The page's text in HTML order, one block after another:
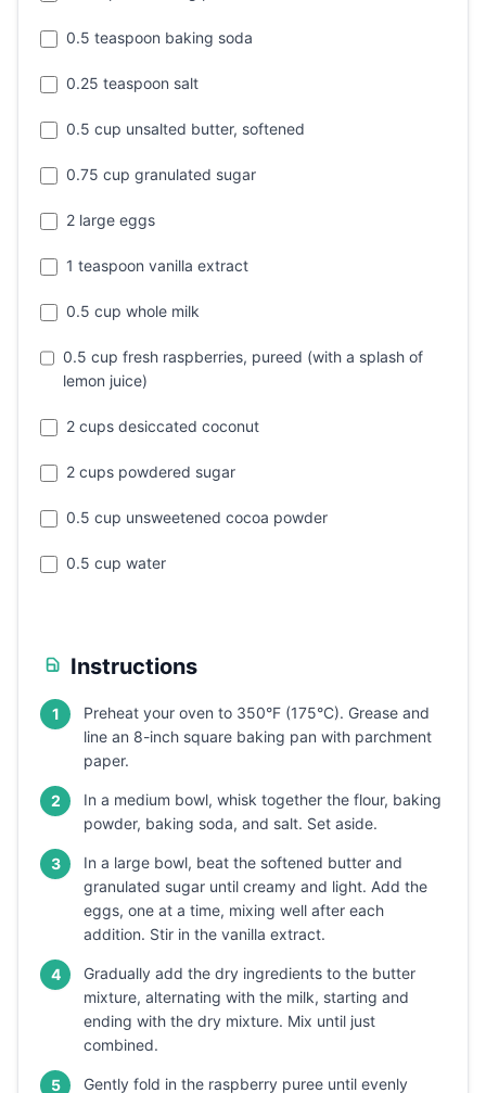
0.5 teaspoon baking soda
0.25 teaspoon salt
0.5 cup unsalted butter, softened
0.75 cup granulated sugar
2 large eggs
1 teaspoon vanilla extract
0.5 cup whole milk
0.5 cup fresh raspberries, pureed (with a splash of
lemon juice)
2 cups desiccated coconut
2 cups powdered sugar
0.5 cup unsweetened cocoa powder
0.5 cup water
Instructions
1
Preheat your oven to 350°F (175°C). Grease and
line an 8-inch square baking pan with parchment
paper.
2
In a medium bowl, whisk together the flour, baking
powder, baking soda, and salt. Set aside.
3
In a large bowl, beat the softened butter and
granulated sugar until creamy and light. Add the
eggs, one at a time, mixing well after each
addition. Stir in the vanilla extract.
4
Gradually add the dry ingredients to the butter
mixture, alternating with the milk, starting and
ending with the dry mixture. Mix until just
combined.
5 Gently fold in the raspberry puree until evenly